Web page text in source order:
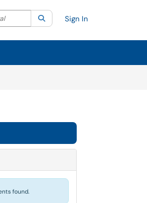
Current category:All
SearchSign In
found.